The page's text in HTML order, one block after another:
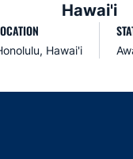
Hawai'i
Hawai'i